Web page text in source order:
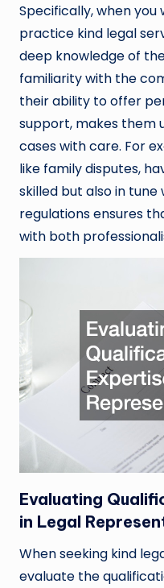
Specifically, when
practice kind legal
deep knowledge of
familiarity with the
their ability to offer
support, makes them
cases with care. For
like family disputes,
skilled but also in
regulations ensures
with both
Evaluating
in Legal
When seeking kind
evaluate the